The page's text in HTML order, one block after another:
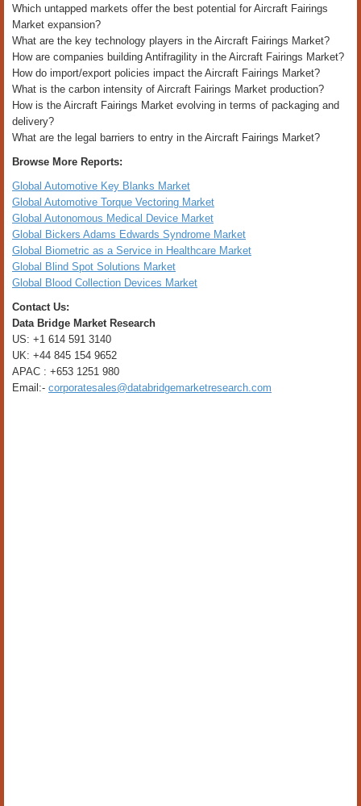
Which untapped markets offer the best potential for Aircraft Fairings
Market expansion?
What are the key technology players in the Aircraft Fairings Market?
How are companies building Antifragility in the Aircraft Fairings Market?
How do import/export policies impact the Aircraft Fairings Market?
What is the carbon intensity of Aircraft Fairings Market production?
How is the Aircraft Fairings Market evolving in terms of packaging and
delivery?
What are the legal barriers to entry in the Aircraft Fairings Market?
Browse More Reports:
Global Automotive Key Blanks Market
Global Automotive Torque Vectoring Market
Global Autonomous Medical Device Market
Global Bickers Adams Edwards Syndrome Market
Global Biometric as a Service in Healthcare Market
Global Blind Spot Solutions Market
Global Blood Collection Devices Market
Contact Us:
Data Bridge Market Research
US: +1 614 591 3140
UK: +44 845 154 9652
APAC : +653 1251 980
Email:- corporatesales@databridgemarketresearch.com